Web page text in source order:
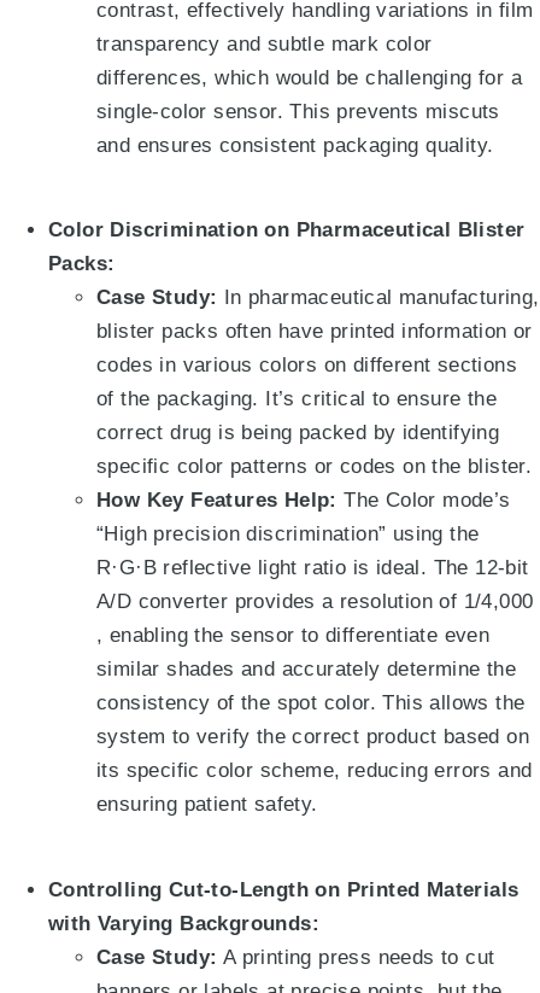
contrast, effectively handling variations in film
transparency and subtle mark color
differences, which would be challenging for a
single-color sensor. This prevents miscuts
and ensures consistent packaging quality.
Color Discrimination on Pharmaceutical Blister
Packs:
Case Study:
In pharmaceutical manufacturing,
blister packs often have printed information or
codes in various colors on different sections
of the packaging. It’s critical to ensure the
correct drug is being packed by identifying
specific color patterns or codes on the blister.
How Key Features Help: The Color mode’s
“High precision discrimination” using the
R·G·B reflective light ratio is ideal. The 12-bit
A/D converter provides a resolution of 1/4,000
, enabling the sensor to differentiate even
similar shades and accurately determine the
consistency of the spot color. This allows the
system to verify the correct product based on
its specific color scheme, reducing errors and
ensuring patient safety.
Controlling Cut-to-Length on Printed Materials
with Varying Backgrounds:
Case Study: A printing press needs to cut